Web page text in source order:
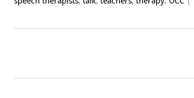
Post navigation